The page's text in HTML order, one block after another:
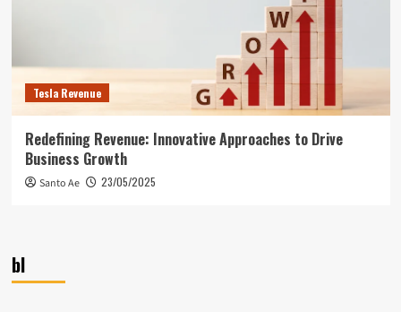
Tesla Revenue
Redefining Revenue: Innovative Approaches to Drive
Business Growth
Santo Ae 23/05/2025
bl